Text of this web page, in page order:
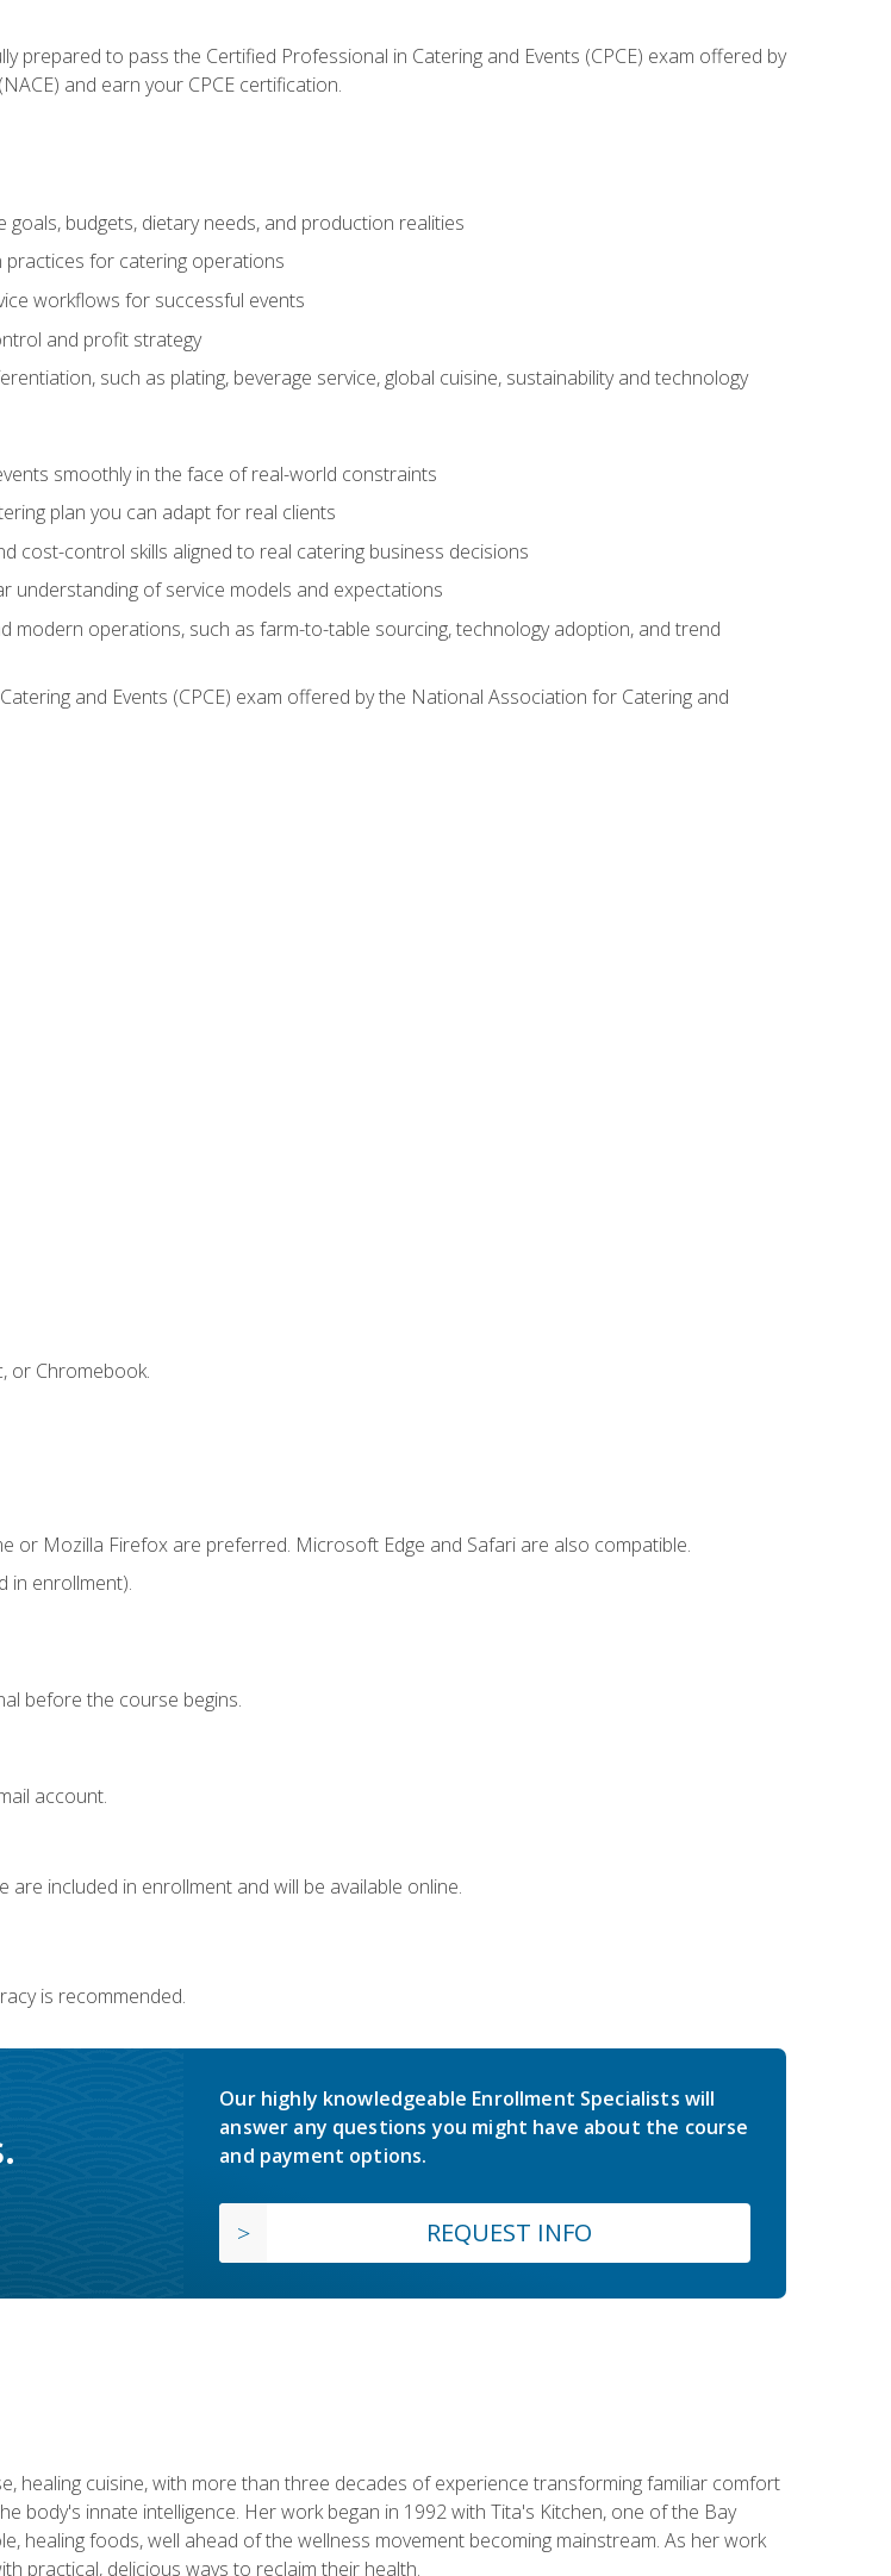
prepared to pass the Certified Professional in Catering and Events (CPCE) exam offered by
and earn your CPCE certification.
budgets, dietary needs, and production realities
for catering operations
workflows for successful events
and profit strategy
such as plating, beverage service, global cuisine, sustainability and technology
smoothly in the face of real-world constraints
plan you can adapt for real clients
cost-control skills aligned to real catering business decisions
understanding of service models and expectations
modern operations, such as farm-to-table sourcing, technology adoption, and trend
and Events (CPCE) exam offered by the National Association for Catering and
or Chromebook.
or Mozilla Firefox are preferred. Microsoft Edge and Safari are also compatible.
in enrollment).
before the course begins.
account.
included in enrollment and will be available online.
is recommended.
Our highly knowledgeable Enrollment Specialists will
answer any questions you might have about the course
and payment options.
REQUEST INFO
healing cuisine, with more than three decades of experience transforming familiar comfort
body's innate intelligence. Her work began in 1992 with Tita's Kitchen, one of the Bay
healing foods, well ahead of the wellness movement becoming mainstream. As her work
practical, delicious ways to reclaim their health.